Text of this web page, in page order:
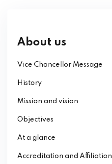
About us
Vice Chancellor Message
History
Mission and vision
Objectives
At a glance
Accreditation and Affiliation